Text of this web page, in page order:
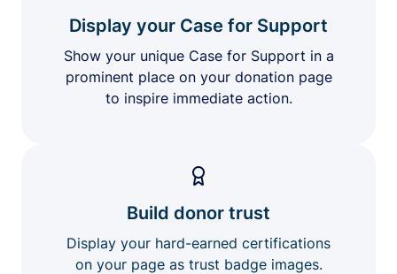
Display your Case for Support
Show your unique Case for Support in a
prominent place on your donation page
to inspire immediate action.
Build donor trust
Display your hard-earned certifications
on your page as trust badge images.